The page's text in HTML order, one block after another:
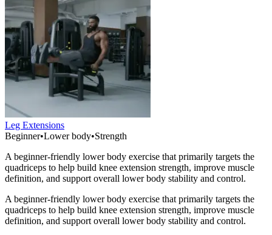
Leg Extensions
Beginner•Lower body•Strength
A beginner-friendly lower body exercise that primarily targets the
quadriceps to help build knee extension strength, improve muscle
definition, and support overall lower body stability and control.
A beginner-friendly lower body exercise that primarily targets the
quadriceps to help build knee extension strength, improve muscle
definition, and support overall lower body stability and control.